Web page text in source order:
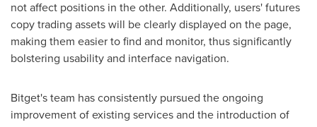
not affect positions in the other. Additionally, users' futures
copy trading assets will be clearly displayed on the page,
making them easier to find and monitor, thus significantly
bolstering usability and interface navigation.
Bitget's team has consistently pursued the ongoing
improvement of existing services and the introduction of